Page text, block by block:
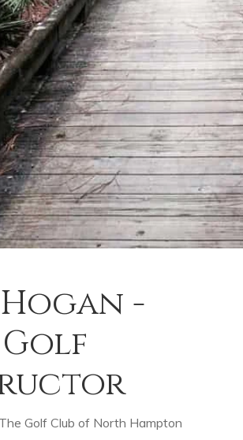
-
Golf
Golf Club of North Hampton